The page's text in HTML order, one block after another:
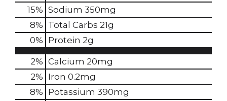
15% Sodium 350mg
8% Total Carbs 21g
0% Protein 2g
2% Calcium 20mg
2% Iron 0.2mg
8% Potassium 390mg